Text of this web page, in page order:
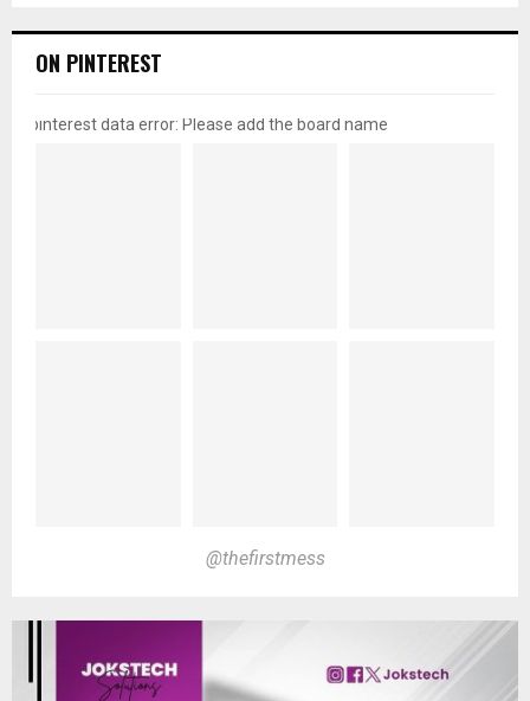
ON PINTEREST
pinterest data error: Please add the board name
@thefirstmess